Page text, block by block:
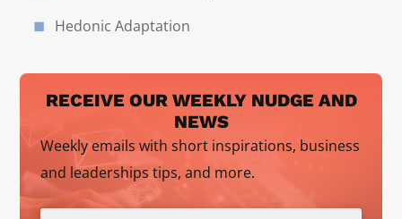
Hedonic Adaptation
RECEIVE OUR WEEKLY NUDGE AND
NEWS
Weekly emails with short inspirations, business
and leaderships tips, and more.